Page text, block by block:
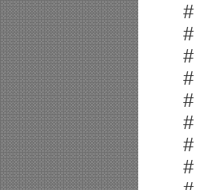
#
#
#
#
#
#
#
#